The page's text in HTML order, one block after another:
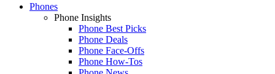
Phones
Phone Insights
Phone Best Picks
Phone Deals
Phone Face-Offs
Phone How-Tos